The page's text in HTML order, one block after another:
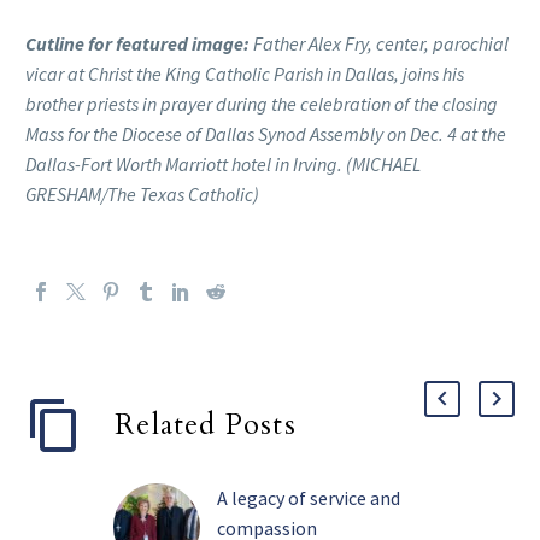
Cutline for featured image: Father Alex Fry, center, parochial
vicar at Christ the King Catholic Parish in Dallas, joins his
brother priests in prayer during the celebration of the closing
Mass for the Diocese of Dallas Synod Assembly on Dec. 4 at the
Dallas-Fort Worth Marriott hotel in Irving. (MICHAEL
GRESHAM/The Texas Catholic)
Related Posts
A legacy of service and
compassion